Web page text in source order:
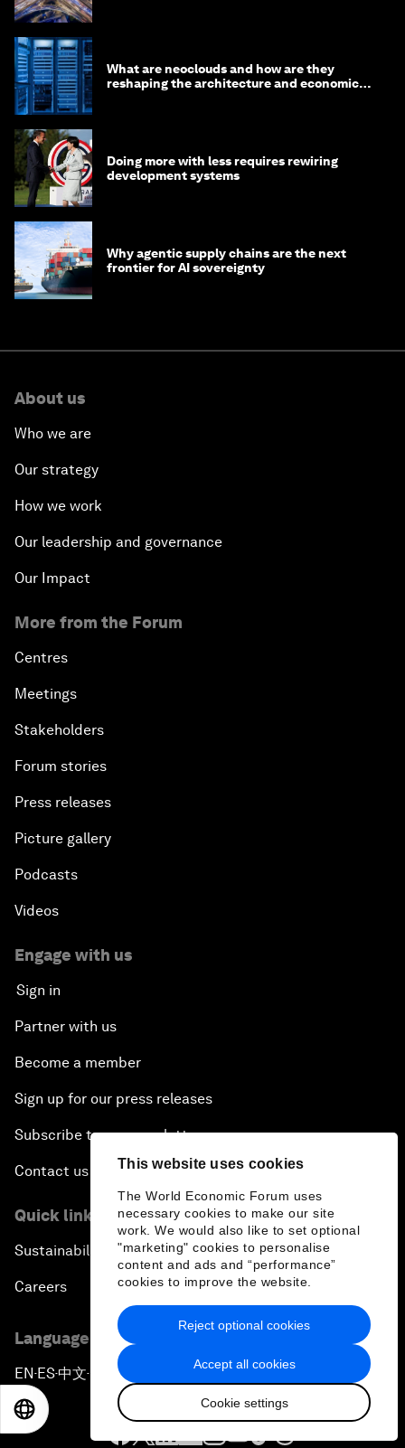
This website uses cookies
The World Economic Forum uses
necessary cookies to make our site
work. We would also like to set optional
"marketing" cookies to personalise
content and ads and “performance”
cookies to improve the website.
Accept all cookies
Cookie settings
Reject optional cookies
What are neoclouds and how are they
reshaping the architecture and economics
Doing more with less requires rewiring
development systems
Why agentic supply chains are the next
frontier for AI sovereignty
About us
Who we are
Our strategy
How we work
Our leadership and governance
Our Impact
More from the Forum
Centres
Meetings
Stakeholders
Forum stories
Press releases
Picture gallery
Podcasts
Videos
Engage with us
Sign in
Partner with us
Become a member
Sign up for our press releases
Subscribe to our newsletters
Contact us
Quick links
Sustainability at the Forum
Careers
Language editions
EN ▪ ES▪中文▪ 日本語
日本語